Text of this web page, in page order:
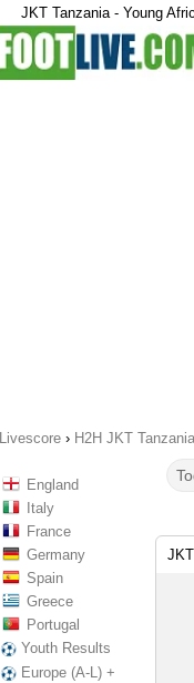
JKT Tanzania - Young
Livescore › H2H JKT
England
Italy
France
Germany
Spain
Greece
Portugal
Youth Results
Europe (A-L) +